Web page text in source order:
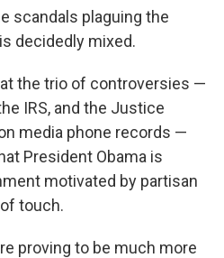
scandals plaguing the
decidedly mixed.
the trio of controversies —
IRS, and the Justice
media phone records —
President Obama is
motivated by partisan
touch.
proving to be much more